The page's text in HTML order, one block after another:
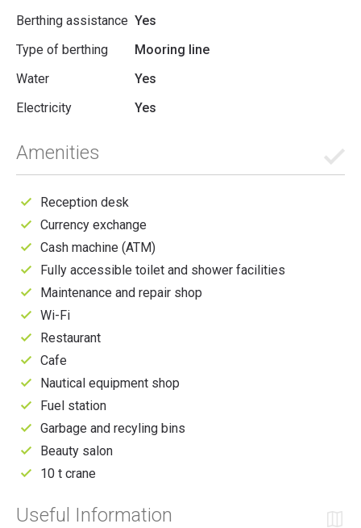
Berthing assistance Yes
Type of berthing
Mooring line
Water
Yes
Electricity
Yes
Amenities
Reception desk
Currency exchange
Cash machine (ATM)
Fully accessible toilet and shower facilities
Maintenance and repair shop
Wi-Fi
Restaurant
Cafe
Nautical equipment shop
Fuel station
Garbage and recyling bins
Beauty salon
10 t crane
Useful Information